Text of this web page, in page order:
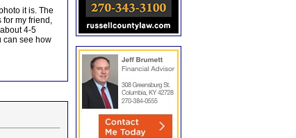
it is. The
for my friend,
4-5
can see how